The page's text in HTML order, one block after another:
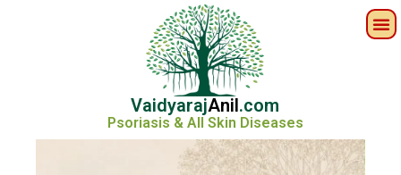
VaidyarajAnil.com
Psoriasis & All Skin Diseases